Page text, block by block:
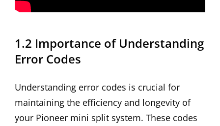
1.2 Importance of Understanding
Error Codes
Understanding error codes is crucial for
maintaining the efficiency and longevity of
your Pioneer mini split system. These codes